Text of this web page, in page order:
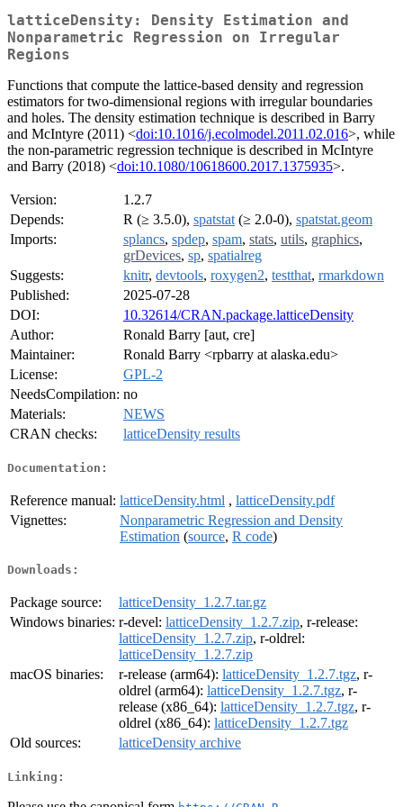
latticeDensity: Density Estimation and
Nonparametric Regression on Irregular
Regions
Functions that compute the lattice-based density and regression
estimators for two-dimensional regions with irregular boundaries
and holes. The density estimation technique is described in Barry
and McIntyre (2011) <doi:10.1016/j.ecolmodel.2011.02.016>, while
the non-parametric regression technique is described in McIntyre
and Barry (2018) <doi:10.1080/10618600.2017.1375935>.
Version:
1.2.7
Depends:
R (≥ 3.5.0), spatstat (≥ 2.0-0), spatstat.geom
Imports:
splancs, spdep, spam, stats, utils, graphics,
grDevices, sp, spatialreg
Suggests:
knitr, devtools, roxygen2, testthat, rmarkdown
Published:
2025-07-28
DOI:
10.32614/CRAN.package.latticeDensity
Author:
Ronald Barry [aut, cre]
Maintainer:
Ronald Barry <rpbarry at alaska.edu>
License:
GPL-2
NeedsCompilation: no
Materials:
NEWS
CRAN checks:
latticeDensity results
Documentation:
Reference manual: latticeDensity.html , latticeDensity.pdf
Vignettes:
Nonparametric Regression and Density
Estimation (source, R code)
Downloads:
Package source:
latticeDensity_1.2.7.tar.gz
Windows binaries: r-devel: latticeDensity_1.2.7.zip, r-release:
latticeDensity_1.2.7.zip, r-oldrel:
latticeDensity_1.2.7.zip
macOS binaries:
r-release (arm64): latticeDensity_1.2.7.tgz, r-
oldrel (arm64): latticeDensity_1.2.7.tgz, r-
release (x86_64): latticeDensity_1.2.7.tgz, r-
oldrel (x86_64): latticeDensity_1.2.7.tgz
Old sources:
latticeDensity archive
Linking: